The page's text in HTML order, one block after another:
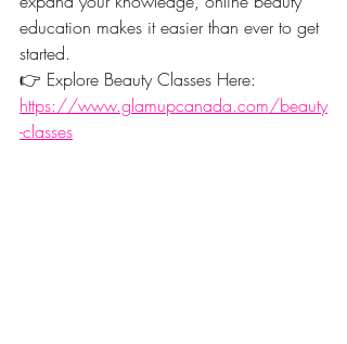
education makes it easier than ever to get
started.
👉 Explore Beauty Classes Here:
https://www.glamupcanada.com/beauty
-classes